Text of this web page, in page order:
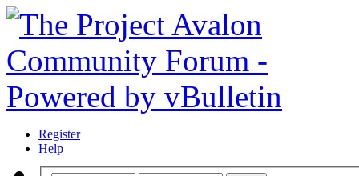
Register
Help